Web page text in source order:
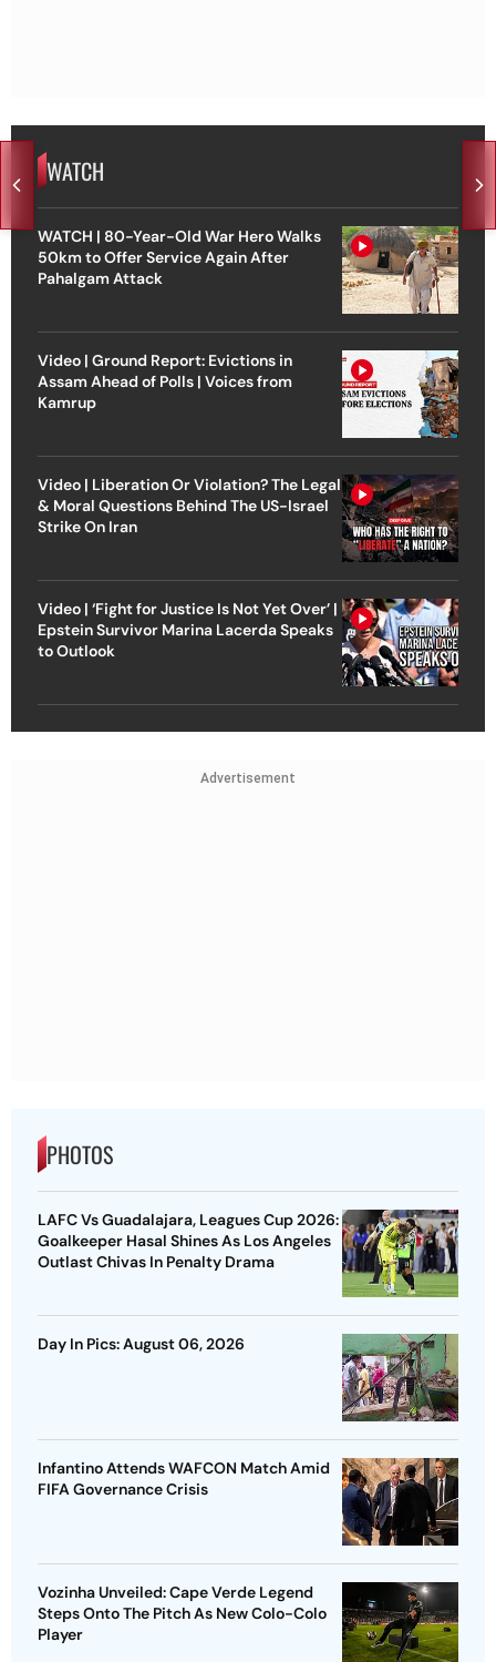
WATCH
WATCH | 80-Year-Old War Hero Walks
50km to Offer Service Again After
Pahalgam Attack
Video | Ground Report: Evictions in
Assam Ahead of Polls | Voices from
Kamrup
Video | Liberation Or Violation? The Legal
& Moral Questions Behind The US-Israel
Strike On Iran
Video | ‘Fight for Justice Is Not Yet Over’ |
Epstein Survivor Marina Lacerda Speaks
to Outlook
Advertisement
PHOTOS
LAFC Vs Guadalajara, Leagues Cup 2026:
Goalkeeper Hasal Shines As Los Angeles
Outlast Chivas In Penalty Drama
Day In Pics: August 06, 2026
Infantino Attends WAFCON Match Amid
FIFA Governance Crisis
Vozinha Unveiled: Cape Verde Legend
Steps Onto The Pitch As New Colo-Colo
Player